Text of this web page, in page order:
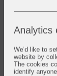
Analytics
We’d like to
website by
The cookies
identify